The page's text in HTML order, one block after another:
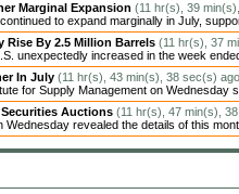
Marginal Expansion (11 hr(s), 39
to expand marginally in July,
Rise By 2.5 Million Barrels (11 hr(s), 37
unexpectedly increased in the week
In July (11 hr(s), 43 min(s), 38 sec(s)
for Supply Management on Wednesday
Securities Auctions (11 hr(s), 47 min(s),
revealed the details of this